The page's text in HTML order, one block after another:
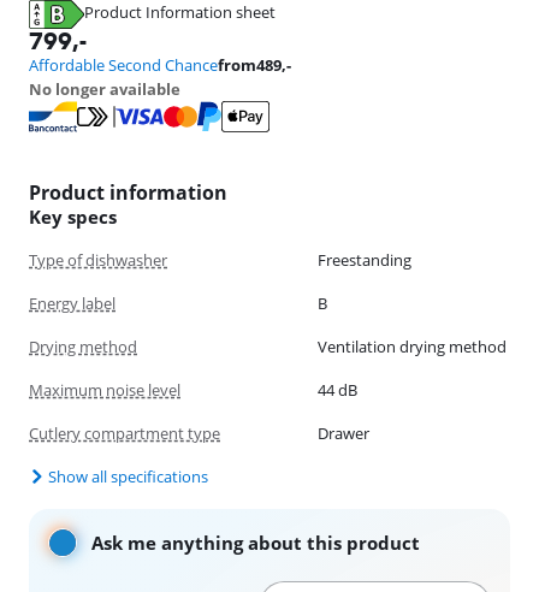
Product Information sheet
Opens in new tab
799,-
Affordable Second Chancefrom489,-
No longer available
Product information
Key specs
Type of dishwasher
Freestanding
Energy label
B
Drying method
Ventilation drying method
Maximum noise level
44 dB
Cutlery compartment type
Drawer
Show all specifications
Ask me anything about this product